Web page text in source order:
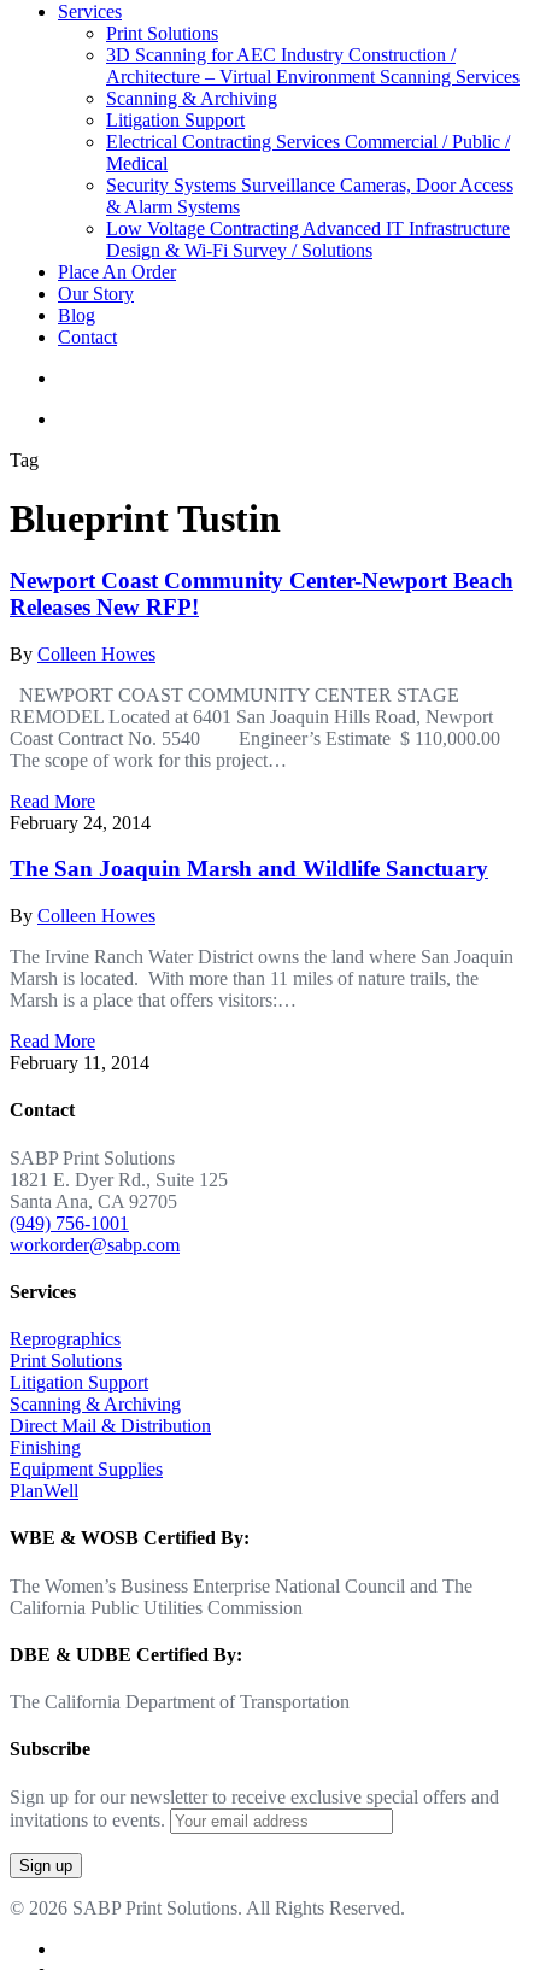
Services
Print Solutions
3D Scanning for AEC Industry Construction /
Architecture – Virtual Environment Scanning Services
Scanning & Archiving
Litigation Support
Electrical Contracting Services Commercial / Public /
Medical
Security Systems Surveillance Cameras, Door Access
& Alarm Systems
Low Voltage Contracting Advanced IT Infrastructure
Design & Wi-Fi Survey / Solutions
Place An Order
Our Story
Blog
Contact
Tag
Blueprint Tustin
Newport Coast Community Center-Newport Beach
Releases New RFP!
By Colleen Howes
NEWPORT COAST COMMUNITY CENTER STAGE
REMODEL Located at 6401 San Joaquin Hills Road, Newport
Coast Contract No. 5540 Engineer’s Estimate $ 110,000.00
The scope of work for this project…
Read More
February 24, 2014
The San Joaquin Marsh and Wildlife Sanctuary
By Colleen Howes
The Irvine Ranch Water District owns the land where San Joaquin
Marsh is located. With more than 11 miles of nature trails, the
Marsh is a place that offers visitors:…
Read More
February 11, 2014
Contact
SABP Print Solutions
1821 E. Dyer Rd., Suite 125
Santa Ana, CA 92705
(949) 756-1001
workorder@sabp.com
Services
Reprographics
Print Solutions
Litigation Support
Scanning & Archiving
Direct Mail & Distribution
Finishing
Equipment Supplies
PlanWell
WBE & WOSB Certified By:
The Women’s Business Enterprise National Council and The
California Public Utilities Commission
DBE & UDBE Certified By:
The California Department of Transportation
Subscribe
Sign up for our newsletter to receive exclusive special offers and
invitations to events.
© 2026 SABP Print Solutions. All Rights Reserved.